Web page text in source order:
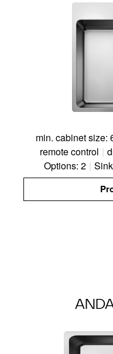
min. cabinet size:
remote control |
Options: 2 |